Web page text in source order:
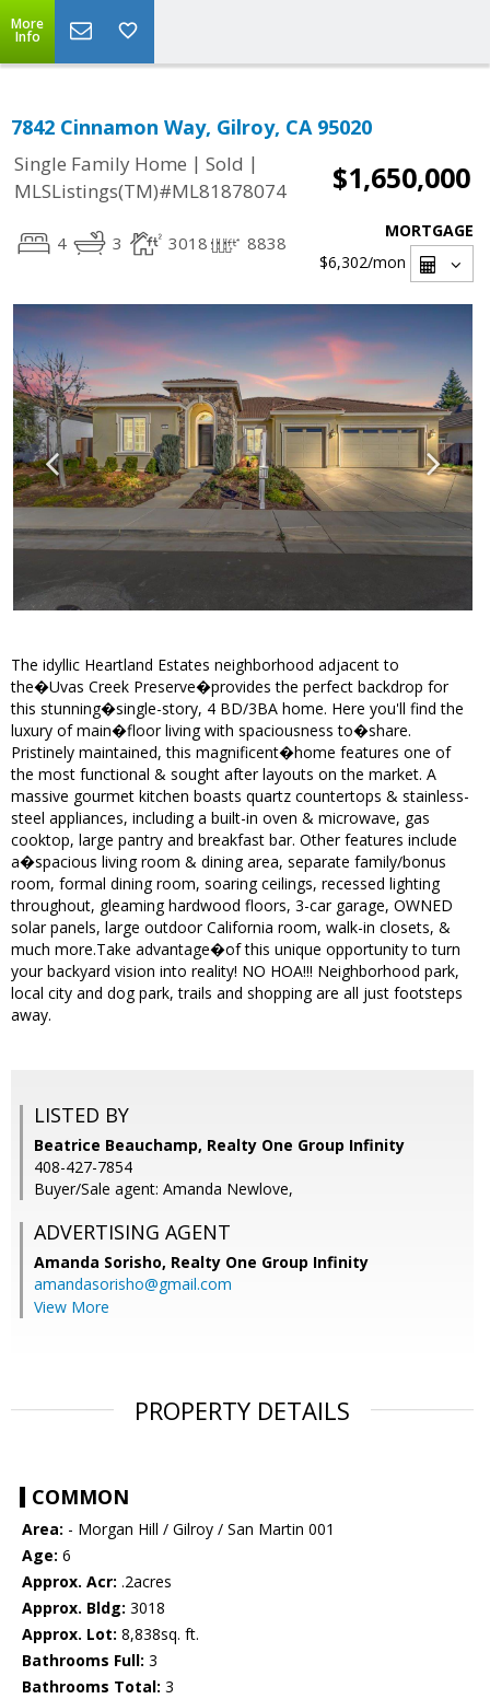
More
Info
7842 Cinnamon Way, Gilroy, CA 95020
Single Family Home | Sold |
MLSListings(TM)#ML81878074
$1,650,000
4 3 3018 8838
MORTGAGE
$6,302/mon
The idyllic Heartland Estates neighborhood adjacent to
the�Uvas Creek Preserve�provides the perfect backdrop for
this stunning�single-story, 4 BD/3BA home. Here you'll find the
luxury of main�floor living with spaciousness to�share.
Pristinely maintained, this magnificent�home features one of
the most functional & sought after layouts on the market. A
massive gourmet kitchen boasts quartz countertops & stainless-
steel appliances, including a built-in oven & microwave, gas
cooktop, large pantry and breakfast bar. Other features include
a�spacious living room & dining area, separate family/bonus
room, formal dining room, soaring ceilings, recessed lighting
throughout, gleaming hardwood floors, 3-car garage, OWNED
solar panels, large outdoor California room, walk-in closets, &
much more.Take advantage�of this unique opportunity to turn
your backyard vision into reality! NO HOA!!! Neighborhood park,
local city and dog park, trails and shopping are all just footsteps
away.
LISTED BY
Beatrice Beauchamp, Realty One Group Infinity
408-427-7854
Buyer/Sale agent: Amanda Newlove,
ADVERTISING AGENT
Amanda Sorisho, Realty One Group Infinity
amandasorisho@gmail.com
View More
PROPERTY DETAILS
COMMON
Area: - Morgan Hill / Gilroy / San Martin 001
Age: 6
Approx. Acr: .2acres
Approx. Bldg: 3018
Approx. Lot: 8,838sq. ft.
Bathrooms Full: 3
Bathrooms Total: 3